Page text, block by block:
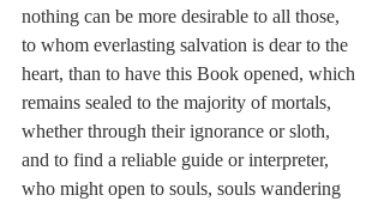
nothing can be more desirable to all those,
to whom everlasting salvation is dear to the
heart, than to have this Book opened, which
remains sealed to the majority of mortals,
whether through their ignorance or sloth,
and to find a reliable guide or interpreter,
who might open to souls, souls wandering